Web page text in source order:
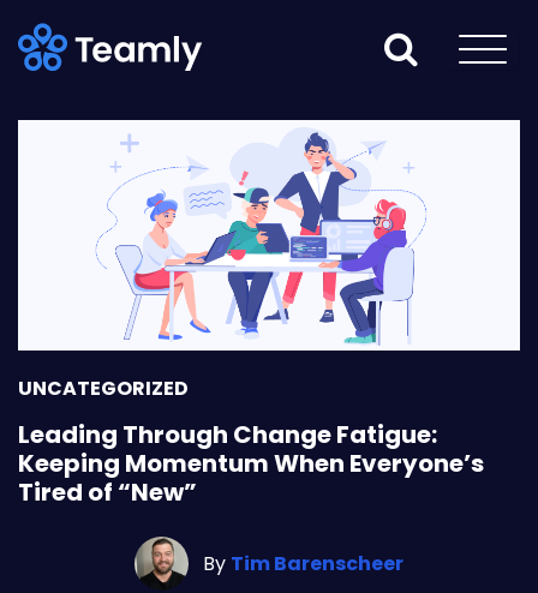
UNCATEGORIZED
Leading Through Change Fatigue:
Keeping Momentum When Everyone’s
Tired of “New”
By Tim Barenscheer